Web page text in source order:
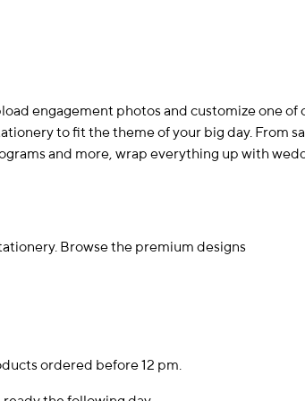
engagement photos and customize one of
to fit the theme of your big day. From
and more, wrap everything up with
Browse the premium designs
ordered before 12 pm.